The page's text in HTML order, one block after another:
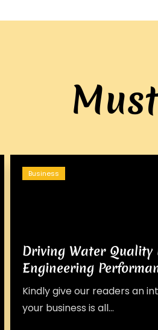
Driving Water Quality
Engineering
Kindly give our readers an
your business is all...
Business